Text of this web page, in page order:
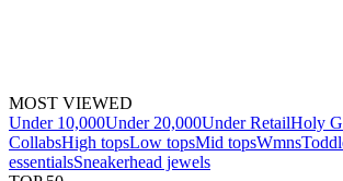
MOST VIEWED
Under 10,000Under 20,000Under RetailHoly
CollabsHigh topsLow topsMid topsWmns
essentialsSneakerhead jewels